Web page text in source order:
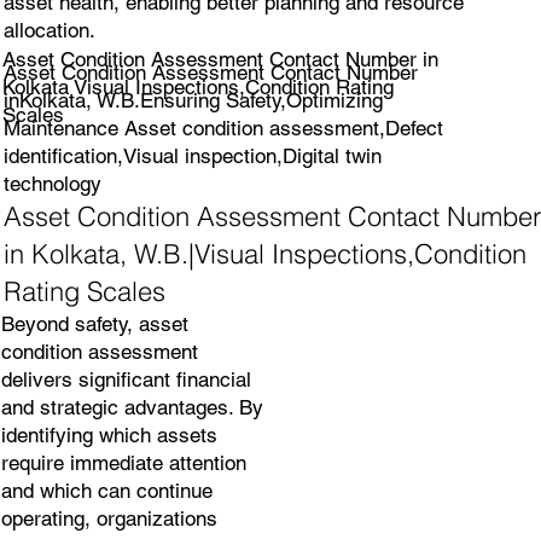
allocation.
Asset Condition Assessment Contact Number in
Kolkata Visual Inspections,Condition Rating
Scales
Asset Condition Assessment Contact Number
inKolkata, W.B.Ensuring Safety,Optimizing
Maintenance Asset condition assessment,Defect
identification,Visual inspection,Digital twin
technology
Asset Condition Assessment Contact Number
in Kolkata, W.B.|Visual Inspections,Condition
Rating Scales
Beyond safety, asset
condition assessment
delivers significant financial
and strategic advantages. By
identifying which assets
require immediate attention
and which can continue
operating, organizations